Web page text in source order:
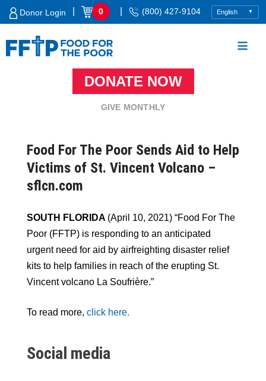
Skip
Donor Login 0 (800) 427-9104
DONATE NOW
GIVE MONTHLY
Food For The Poor Sends Aid to Help
Victims of St. Vincent Volcano –
sflcn.com
SOUTH FLORIDA (April 10, 2021) “Food For The
Poor (FFTP) is responding to an anticipated
urgent need for aid by airfreighting disaster relief
kits to help families in reach of the erupting St.
Vincent volcano La Soufrière.”
To read more, click here.
Social media